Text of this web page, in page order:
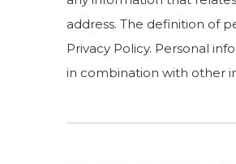
address. The definition of
Privacy Policy. Personal
in combination with other